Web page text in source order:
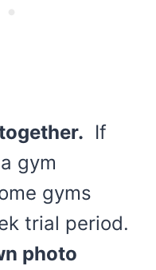
If
gym
gyms
trial period.
photo